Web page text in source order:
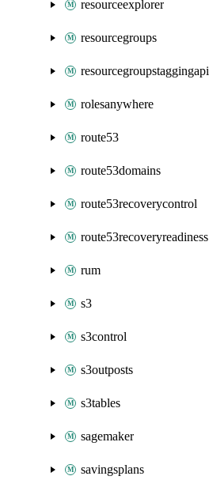
resourceexplorer
resourcegroups
resourcegroupstaggingapi
rolesanywhere
route53
route53domains
route53recoverycontrol
route53recoveryreadiness
rum
s3
s3control
s3outposts
s3tables
sagemaker
savingsplans